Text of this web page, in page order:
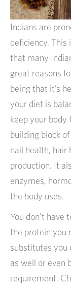
Indians are
deficiency.
that many
great reasons
being that it’s
your diet is
keep your body
building block
nail health, hair
production. It
enzymes,
the body uses.
You don’t have
the protein you
substitutes you
as well or even
requirement.